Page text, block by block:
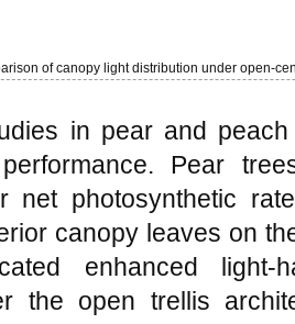
of canopy light distribution under open-
in pear and
performance. Pear
net photosynthetic
canopy leaves on
enhanced
the open trellis